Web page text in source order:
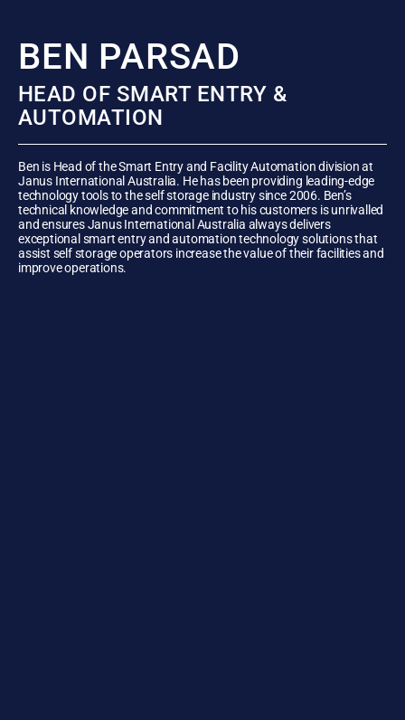
BEN PARSAD
HEAD OF SMART ENTRY &
AUTOMATION
Ben is Head of the Smart Entry and Facility Automation division at
Janus International Australia. He has been providing leading-edge
technology tools to the self storage industry since 2006. Ben’s
technical knowledge and commitment to his customers is unrivalled
and ensures Janus International Australia always delivers
exceptional smart entry and automation technology solutions that
assist self storage operators increase the value of their facilities and
improve operations.